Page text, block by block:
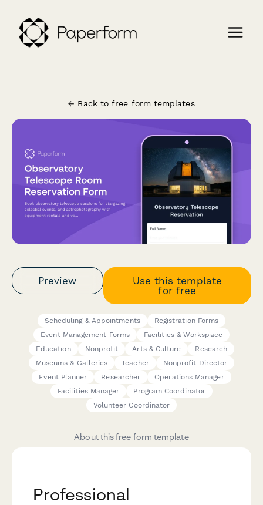
← Back to free form templates
Preview
Use this template
for free
Scheduling & Appointments
Registration Forms
Event Management Forms
Facilities & Workspace
Education
Nonprofit Arts & Culture
Research
Museums & Galleries
Teacher
Nonprofit Director
Event Planner
Researcher
Operations Manager
Facilities Manager
Program Coordinator
Volunteer Coordinator
About this free form template
Professional